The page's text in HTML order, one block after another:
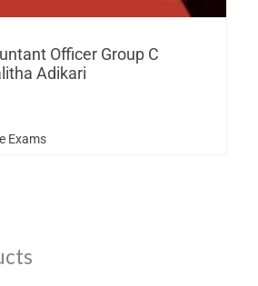
Exams
Officer Group C
Adikari